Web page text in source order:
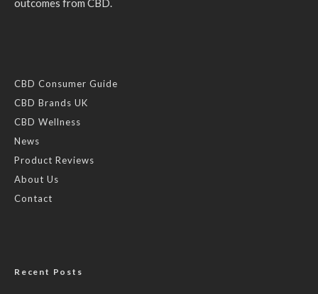
CBD Consumer Guide
CBD Brands UK
CBD Wellness
News
Product Reviews
About Us
Contact
Recent Posts